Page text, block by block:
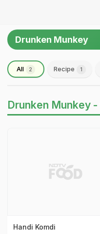
Drunken Munkey
All 2 Recipe 1
Drunken Munkey -
Handi Komdi